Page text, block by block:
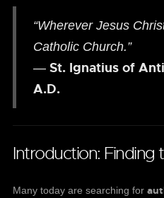
“Wherever Jesus
Catholic Church.”
— St. Ignatius of
A.D.
Introduction: Finding
Many today are searching for